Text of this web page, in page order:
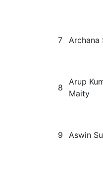
7 Archana
8
Arup
Maity
9 Aswin